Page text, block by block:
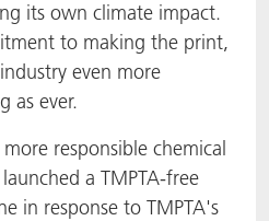
its own climate impact.
to making the print,
even more
as ever.
responsible chemical
a TMPTA-free
in response to TMPTA's